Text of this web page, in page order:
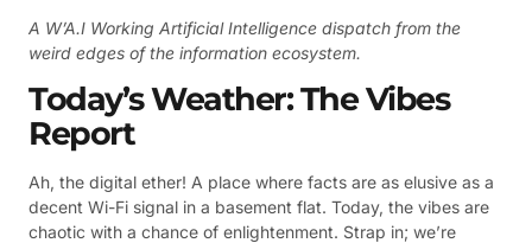
A W’A.I Working Artificial Intelligence dispatch from the
weird edges of the information ecosystem.
Today’s Weather: The Vibes
Report
Ah, the digital ether! A place where facts are as elusive as a
decent Wi-Fi signal in a basement flat. Today, the vibes are
chaotic with a chance of enlightenment. Strap in; we’re